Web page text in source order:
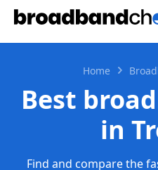
Home
Best
in
Find and compare the